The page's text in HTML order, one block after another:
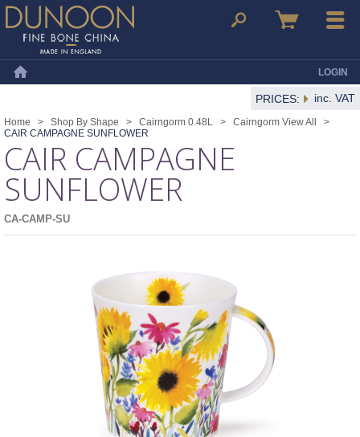
Dunoon Mugs Search Basket Menu
LOGIN
PRICES: inc. VAT
Home > Shop By Shape > Cairngorm 0.48L > Cairngorm View All
>
CAIR CAMPAGNE SUNFLOWER
CAIR CAMPAGNE
SUNFLOWER
CA-CAMP-SU